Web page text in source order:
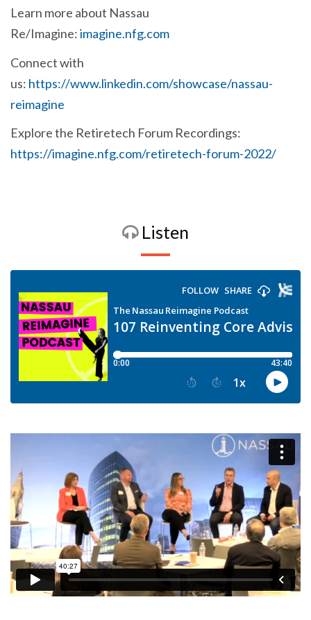
Learn more about Nassau
Re/Imagine:imagine.nfg.com
Connect with
us: https://www.linkedin.com/showcase/nassau-
reimagine
Explore the Retiretech Forum Recordings:
https://imagine.nfg.com/retiretech-forum-2022/
Listen